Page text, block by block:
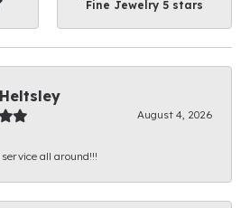
Fine Jewelry 5 stars
August 4, 2026
all around!!!